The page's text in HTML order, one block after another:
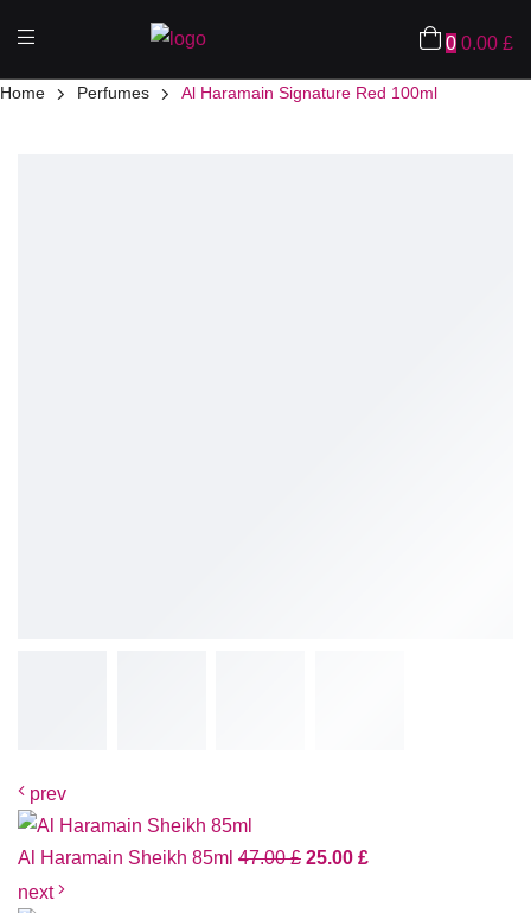
0 0.00 £
Home Perfumes Al Haramain Signature Red 100ml
prev
Al Haramain Sheikh 85ml 47.00£ 25.00 £
next